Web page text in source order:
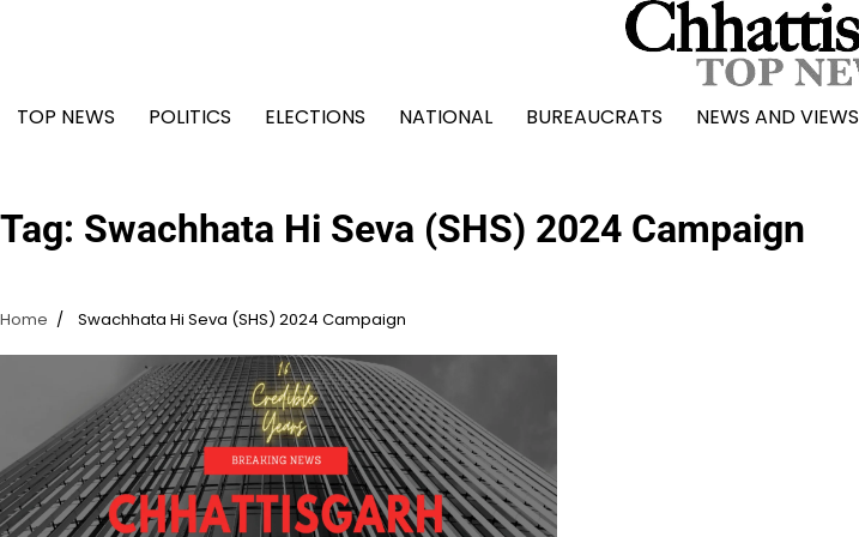
TOP NEWS
POLITICS ELECTIONS NATIONAL BUREAUCRATS NEWS AND VIEWS
Tag: Swachhata Hi Seva (SHS) 2024 Campaign
Home Swachhata Hi Seva (SHS) 2024 Campaign